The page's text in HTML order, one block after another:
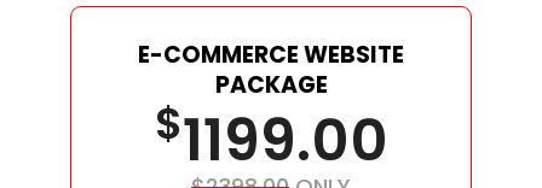
E-COMMERCE WEBSITE
PACKAGE
$1199.00